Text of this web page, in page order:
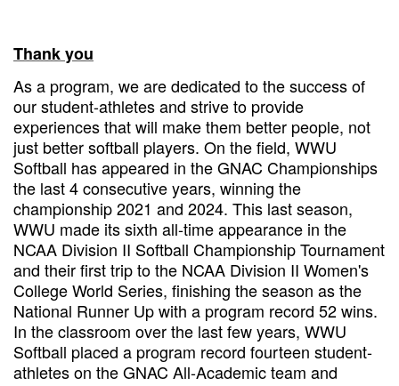
Thank you
As a program, we are dedicated to the success of
our student-athletes and strive to provide
experiences that will make them better people, not
just better softball players. On the field, WWU
Softball has appeared in the GNAC Championships
the last 4 consecutive years, winning the
championship 2021 and 2024. This last season,
WWU made its sixth all-time appearance in the
NCAA Division II Softball Championship Tournament
and their first trip to the NCAA Division II Women's
College World Series, finishing the season as the
National Runner Up with a program record 52 wins.
In the classroom over the last few years, WWU
Softball placed a program record fourteen student-
athletes on the GNAC All-Academic team and